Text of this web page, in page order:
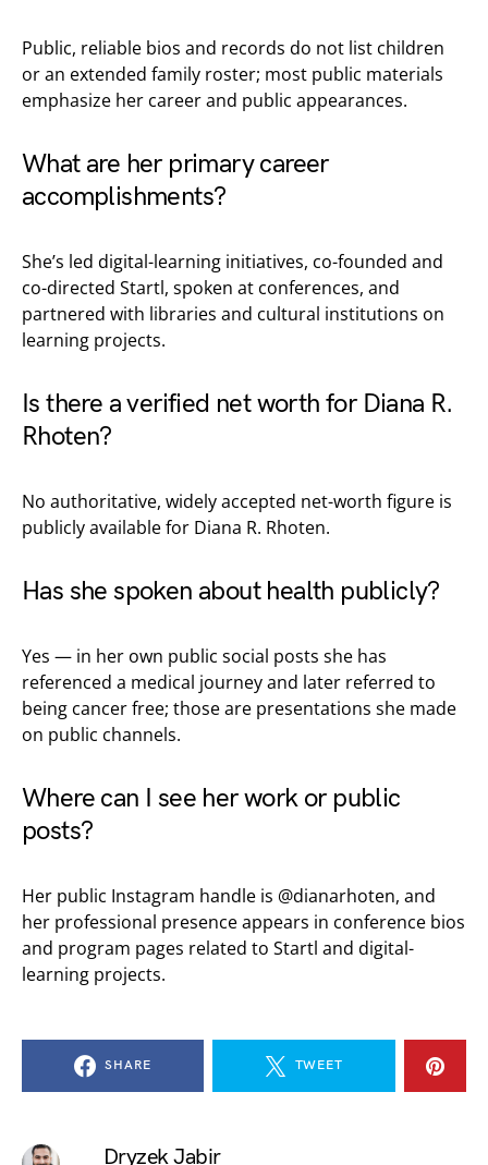
Public, reliable bios and records do not list children
or an extended family roster; most public materials
emphasize her career and public appearances.
What are her primary career
accomplishments?
She’s led digital-learning initiatives, co-founded and
co-directed Startl, spoken at conferences, and
partnered with libraries and cultural institutions on
learning projects.
Is there a verified net worth for Diana R.
Rhoten?
No authoritative, widely accepted net-worth figure is
publicly available for Diana R. Rhoten.
Has she spoken about health publicly?
Yes — in her own public social posts she has
referenced a medical journey and later referred to
being cancer free; those are presentations she made
on public channels.
Where can I see her work or public
posts?
Her public Instagram handle is @dianarhoten, and
her professional presence appears in conference bios
and program pages related to Startl and digital-
learning projects.
SHARE TWEET
Dryzek Jabir